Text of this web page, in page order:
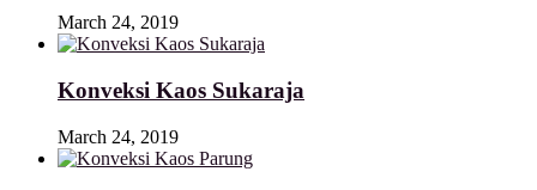
March 24, 2019
Konveksi Kaos Sukaraja
March 24, 2019